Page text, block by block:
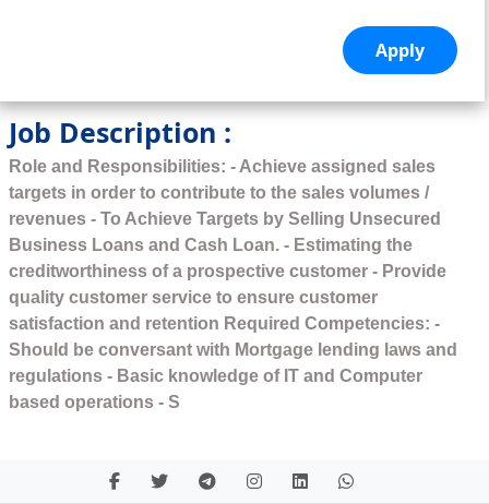
Job Description :
Role and Responsibilities: - Achieve assigned sales
targets in order to contribute to the sales volumes /
revenues - To Achieve Targets by Selling Unsecured
Business Loans and Cash Loan. - Estimating the
creditworthiness of a prospective customer - Provide
quality customer service to ensure customer
satisfaction and retention Required Competencies: -
Should be conversant with Mortgage lending laws and
regulations - Basic knowledge of IT and Computer
based operations - S